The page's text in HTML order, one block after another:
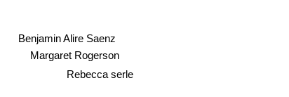
Rebecca serle
Benjamin Alire Saenz
Margaret Rogerson